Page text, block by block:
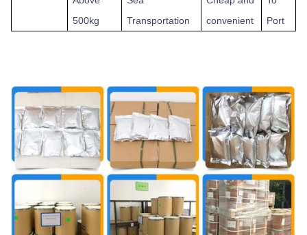
500kg
Transportation
convenient
Port